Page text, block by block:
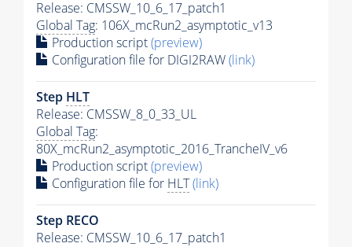
Release: CMSSW_10_6_17_patch1
Global Tag: 106X_mcRun2_asymptotic_v13
Production script(preview)
Configuration file for DIGI2RAW(link)
Step HLT
Release: CMSSW_8_0_33_UL
Global Tag:
80X_mcRun2_asymptotic_2016_TrancheIV_v6
Production script(preview)
Configuration file for HLT(link)
Step RECO
Release: CMSSW_10_6_17_patch1